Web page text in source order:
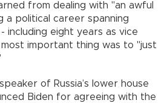
from dealing with "an awful
a political career spanning
including eight years as vice
important thing was to "just
of Russia’s lower house
Biden for agreeing with the